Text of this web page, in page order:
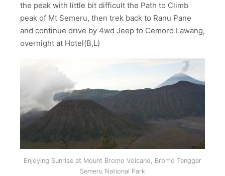
the peak with little bit difficult the Path to Climb
peak of Mt Semeru, then trek back to Ranu Pane
and continue drive by 4wd Jeep to Cemoro Lawang,
overnight at Hotel(B,L)
Enjoying Sunrise at Mount Bromo Volcano, Bromo Tengger
Semeru National Park